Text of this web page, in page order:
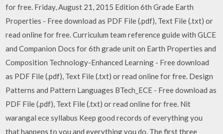
for free. Friday, August 21, 2015 Edition 6th Grade Earth
Properties - Free download as PDF File (.pdf), Text File (.txt) or
read online for free. Curriculum team reference guide with GLCE
and Companion Docs for 6th grade unit on Earth Properties and
Composition Technology-Enhanced Learning - Free download
as PDF File (.pdf), Text File (.txt) or read online for free. Design
Patterns and Pattern Languages BTech_ECE - Free download as
PDF File (.pdf), Text File (.txt) or read online for free. Nit
warangal ece syllabus Keep good records of everything you
that happens to you and everything you do. The first three